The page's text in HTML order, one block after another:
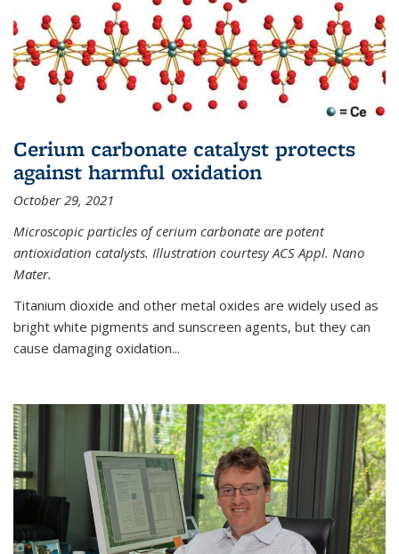
Cerium carbonate catalyst protects
against harmful oxidation
October 29, 2021
Microscopic particles of cerium carbonate are potent
antioxidation catalysts. Illustration courtesy ACS Appl. Nano
Mater.
Titanium dioxide and other metal oxides are widely used as
bright white pigments and sunscreen agents, but they can
cause damaging oxidation...